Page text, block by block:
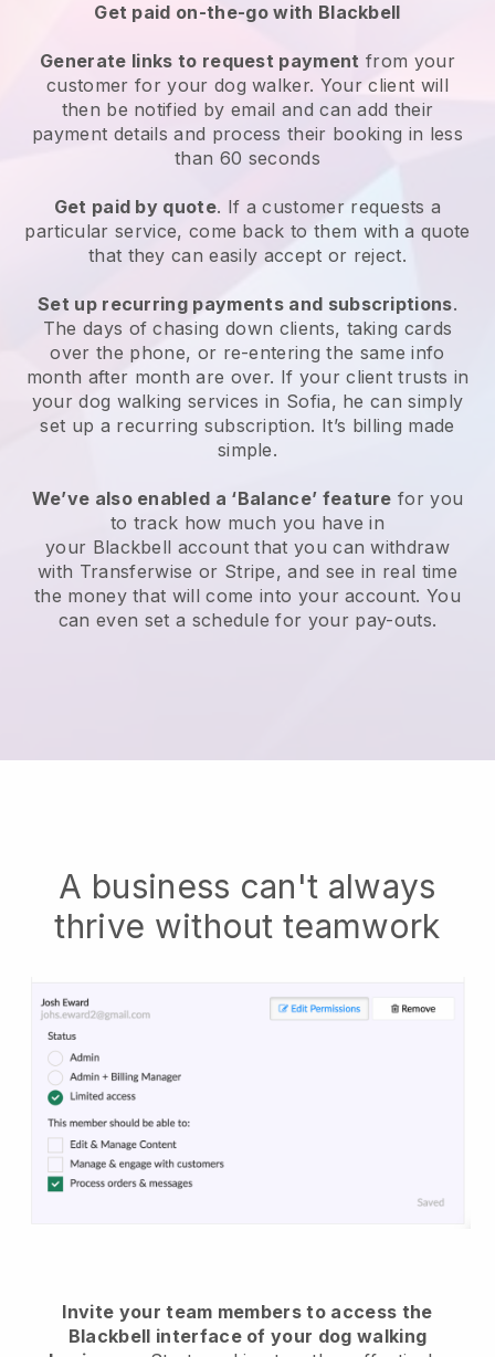
Get paid on-the-go with Blackbell
Generate links to request payment from your
customerfor your dog walker. Your client will
then be notified by email and can add their
payment details and process their booking in less
than 60 seconds
Get paid by quote. If a customer requests a
particular service, come back to them with a quote
that they can easily accept or reject.
Set up recurring payments and subscriptions.
The days of chasing down clients, taking cards
over the phone, or re-entering the same info
month after month are over. If your client trusts in
your dog walking services in Sofia, he can simply
set up a recurring subscription. It’s billing made
simple.
We’ve also enabled a ‘Balance’ feature for you
to track how much you have in
your Blackbell account that you can withdraw
with Transferwise or Stripe, and see in real time
the money that will come into your account. You
can even set a schedule for your pay-outs.
A business can't always
thrive without teamwork
Invite your team members to access the
Blackbell interface of your dog walking